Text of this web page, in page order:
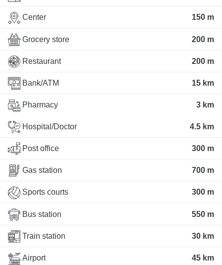
Center 150 m
Grocery store 200 m
Restaurant 200 m
Bank/ATM 15 km
Pharmacy 3 km
Hospital/Doctor 4.5 km
Post office 300 m
Gas station 700 m
Sports courts 300 m
Bus station 550 m
Train station 30 km
Airport 45 km